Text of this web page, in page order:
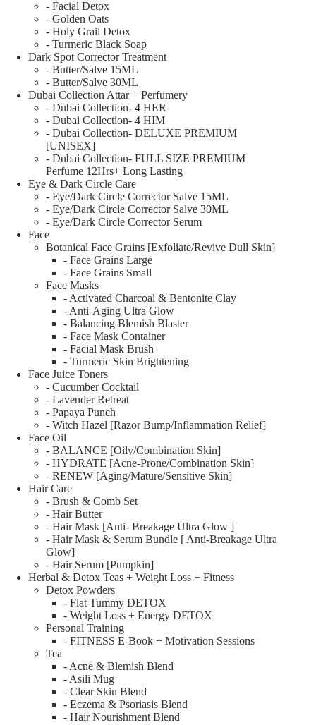
- Facial Detox
- Golden Oats
- Holy Grail Detox
- Turmeric Black Soap
Dark Spot Corrector Treatment
- Butter/Salve 15ML
- Butter/Salve 30ML
Dubai Collection Attar + Perfumery
- Dubai Collection- 4 HER
- Dubai Collection- 4 HIM
- Dubai Collection- DELUXE PREMIUM
[UNISEX]
- Dubai Collection- FULL SIZE PREMIUM
Perfume 12Hrs+ Long Lasting
Eye & Dark Circle Care
- Eye/Dark Circle Corrector Salve 15ML
- Eye/Dark Circle Corrector Salve 30ML
- Eye/Dark Circle Corrector Serum
Face
Botanical Face Grains [Exfoliate/Revive Dull Skin]
- Face Grains Large
- Face Grains Small
Face Masks
- Activated Charcoal & Bentonite Clay
- Anti-Aging Ultra Glow
- Balancing Blemish Blaster
- Face Mask Container
- Facial Mask Brush
- Turmeric Skin Brightening
Face Juice Toners
- Cucumber Cocktail
- Lavender Retreat
- Papaya Punch
- Witch Hazel [Razor Bump/Inflammation Relief]
Face Oil
- BALANCE [Oily/Combination Skin]
- HYDRATE [Acne-Prone/Combination Skin]
- RENEW [Aging/Mature/Sensitive Skin]
Hair Care
- Brush & Comb Set
- Hair Butter
- Hair Mask [Anti- Breakage Ultra Glow ]
- Hair Mask & Serum Bundle [ Anti-Breakage Ultra
Glow]
- Hair Serum [Pumpkin]
Herbal & Detox Teas + Weight Loss + Fitness
Detox Powders
- Flat Tummy DETOX
- Weight Loss + Energy DETOX
Personal Training
- FITNESS E-Book + Motivation Sessions
Tea
- Acne & Blemish Blend
- Asili Mug
- Clear Skin Blend
- Eczema & Psoriasis Blend
- Hair Nourishment Blend